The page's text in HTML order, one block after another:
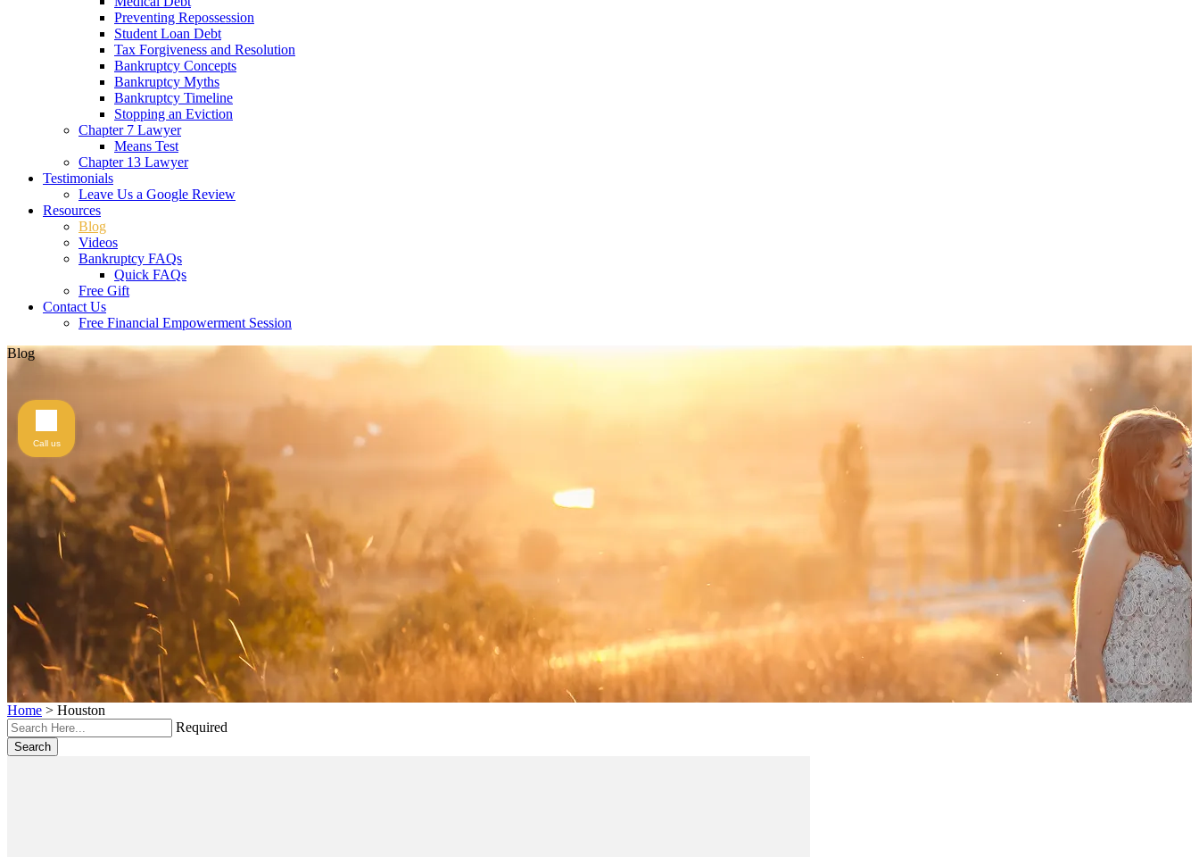
Preventing Repossession
Student Loan Debt
Tax Forgiveness and Resolution
Bankruptcy Concepts
Bankruptcy Myths
Bankruptcy Timeline
Stopping an Eviction
Chapter 7 Lawyer
Means Test
Chapter 13 Lawyer
Testimonials
Leave Us a Google Review
Resources
Blog
Videos
Bankruptcy FAQs
Quick FAQs
Free Gift
Contact Us
Free Financial Empowerment Session
Blog
Home > Houston
Required
Search
Call us